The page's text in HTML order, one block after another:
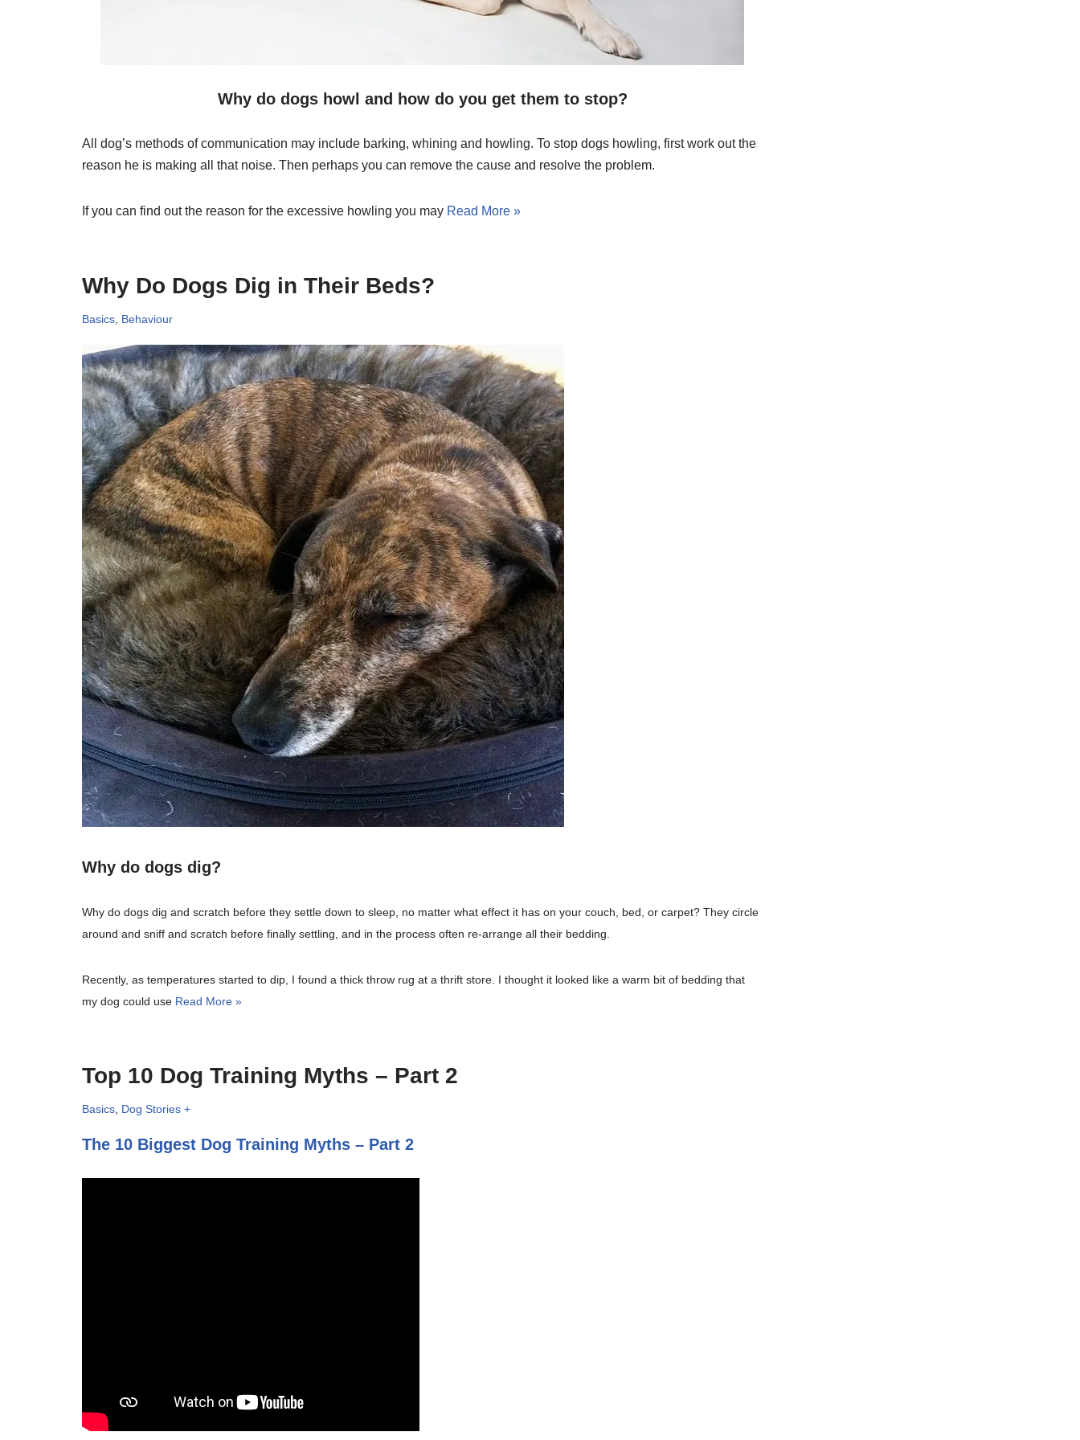
Why do dogs howl and how do you get them to stop?
All dog’s methods of communication may include barking, whining and howling. To stop dogs howling, first work out the
reason he is making all that noise. Then perhaps you can remove the cause and resolve the problem.
If you can find out the reason for the excessive howling you may Read More »
Why Do Dogs Dig in Their Beds?
Basics Behaviour
Why do dogs dig?
Why do dogs dig and scratch before they settle down to sleep, no matter what effect it has on your couch, bed, or carpet? They circle
around and sniff and scratch before finally settling, and in the process often re-arrange all their bedding.
Recently, as temperatures started to dip, I found a thick throw rug at a thrift store. I thought it looked like a warm bit of bedding that
my dog could use Read More »
Top 10 Dog Training Myths – Part 2
Basics Dog Stories +
The 10 Biggest Dog Training Myths – Part 2